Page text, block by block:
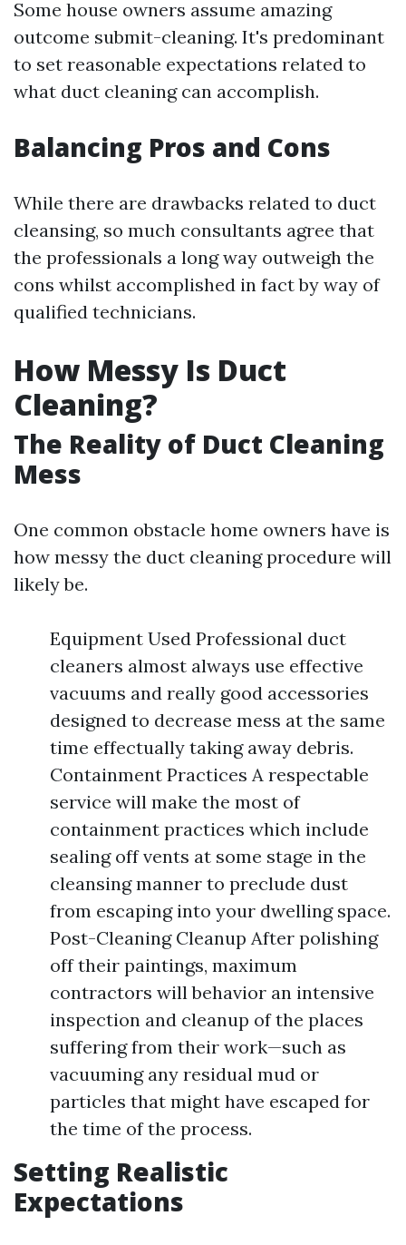
Some house owners assume amazing
outcome submit-cleaning. It's predominant
to set reasonable expectations related to
what duct cleaning can accomplish.
Balancing Pros and Cons
While there are drawbacks related to duct
cleansing, so much consultants agree that
the professionals a long way outweigh the
cons whilst accomplished in fact by way of
qualified technicians.
How Messy Is Duct
Cleaning?
The Reality of Duct Cleaning
Mess
One common obstacle home owners have is
how messy the duct cleaning procedure will
likely be.
Equipment Used Professional duct
cleaners almost always use effective
vacuums and really good accessories
designed to decrease mess at the same
time effectually taking away debris.
Containment Practices A respectable
service will make the most of
containment practices which include
sealing off vents at some stage in the
cleansing manner to preclude dust
from escaping into your dwelling space.
Post-Cleaning Cleanup After polishing
off their paintings, maximum
contractors will behavior an intensive
inspection and cleanup of the places
suffering from their work—such as
vacuuming any residual mud or
particles that might have escaped for
the time of the process.
Setting Realistic
Expectations